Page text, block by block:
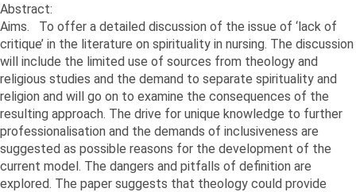
Abstract:
Aims. To offer a detailed discussion of the issue of ‘lack of
critique’ in the literature on spirituality in nursing. The discussion
will include the limited use of sources from theology and
religious studies and the demand to separate spirituality and
religion and will go on to examine the consequences of the
resulting approach. The drive for unique knowledge to further
professionalisation and the demands of inclusiveness are
suggested as possible reasons for the development of the
current model. The dangers and pitfalls of definition are
explored. The paper suggests that theology could provide